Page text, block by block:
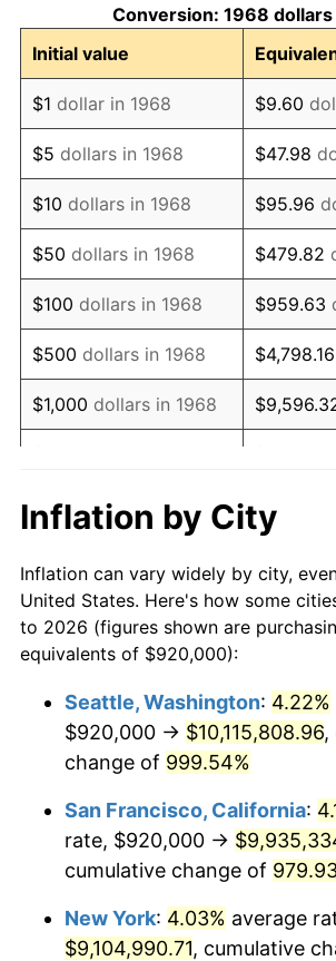
1979 $1,919,310.34
1980 $2,178,390.80
1981 $2,403,103.45
1982 $2,551,149.43
1983 $2,633,103.45
1984 $2,746,781.61
1985 $2,844,597.70
1986 $2,897,471.26
1987 $3,003,218.39
1989 $3,278,160.92
1990 $3,455,287.36
1991 $3,600,689.66
1993 $3,820,114.94
1995 $4,028,965.52
1996 $4,147,931.03
1997 $4,243,103.45
Conversion: 1968
Initial value
$1 dollar in 1968 $9.60
$5 dollars in 1968 $47.98
$10 dollars in 1968 $95.96
$50 dollars in 1968 $479.82
$100 dollars in 1968 $959.63
$500 dollars in 1968 $4,798.16
$1,000 dollars in 1968
$10,000dollars in 1968
today
$50,000dollars in
1968
today
$100,000 dollars in
$500,000dollars in
1968
$1,000,000dollars in
1968
today
Inflation by City
Inflation can vary widely by city,
United States. Here's how some
to 2026 (figures shown are
equivalents of $920,000):
Seattle, Washington: 4.22%
$920,000 → $10,115,808.96,
change of 999.54%
San Francisco, California:
rate, $920,000 →
cumulative change of
New York: 4.03% average
$9,104,990.71, cumulative